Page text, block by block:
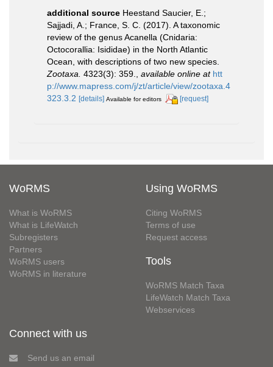
additional source Heestand Saucier, E.;
Sajjadi, A.; France, S. C. (2017). A taxonomic
review of the genus Acanella (Cnidaria:
Octocorallia: Isididae) in the North Atlantic
Ocean, with descriptions of two new species.
Zootaxa. 4323(3): 359. available online at htt
p://www.mapress.com/j/zt/article/view/zootaxa.4
323.3.2 [details] Available for editors [request]
WoRMS
What is WoRMS
What is LifeWatch
Subregisters
Partners
WoRMS users
WoRMS in literature
Using WoRMS
Citing WoRMS
Terms of use
Request access
Tools
WoRMS Match Taxa
LifeWatch Match Taxa
Webservices
Connect with us
Send us an email